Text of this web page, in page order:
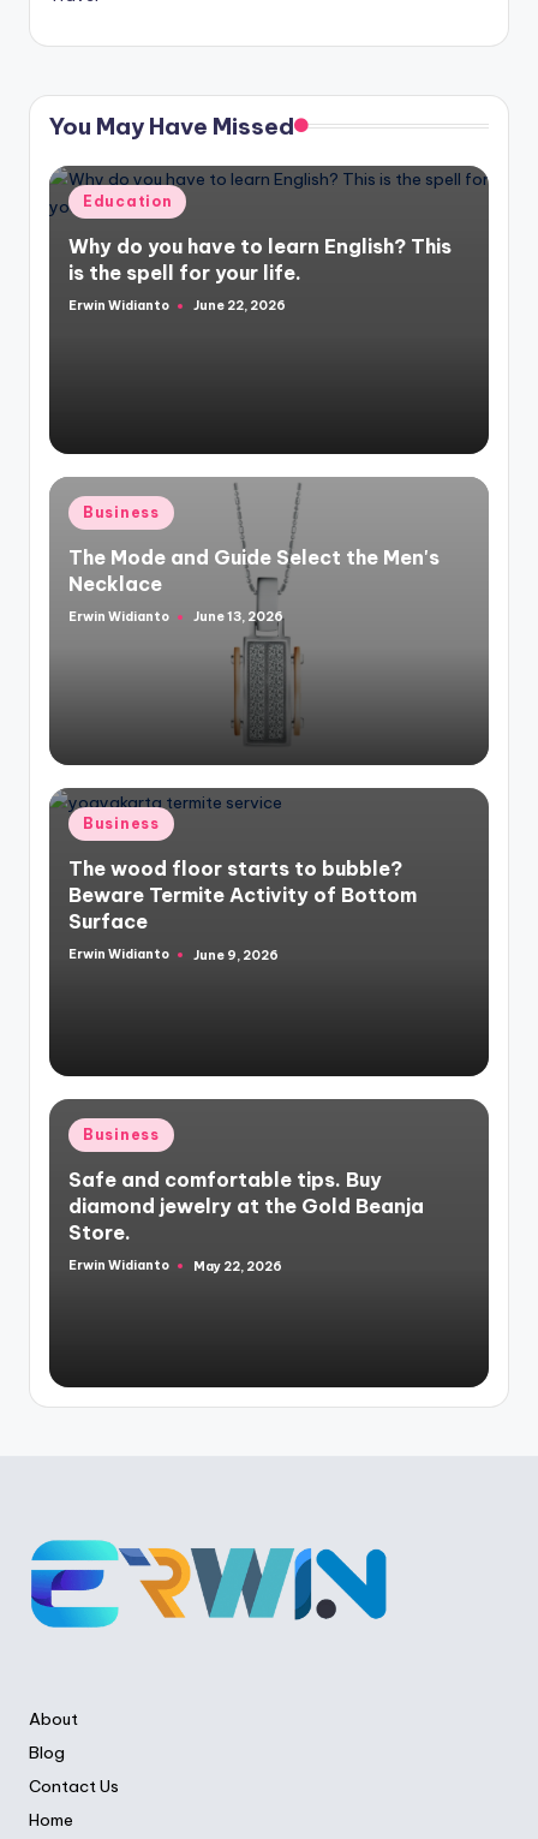
You May Have Missed
Posted
in
Education
Why do you have to learn English? This
is the spell for your life.
Posted
Erwin Widianto June 22, 2026
Posted
in
Business
The Mode and Guide Select the Men's
Necklace
Posted
Erwin Widianto June 13, 2026
Posted
in
Business
The wood floor starts to bubble?
Beware Termite Activity of Bottom
Surface
Posted
Erwin Widianto June 9, 2026
Posted
in
Business
Safe and comfortable tips. Buy
diamond jewelry at the Gold Beanja
Store.
Posted
Erwin Widianto May 22, 2026
About
Blog
Contact Us
Home